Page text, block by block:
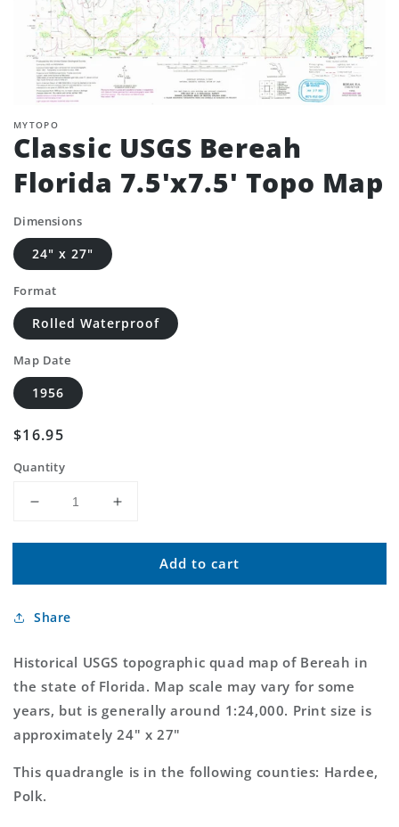
MYTOPO
Classic USGS Bereah
Florida 7.5'x7.5' Topo Map
Dimensions
24" x 27"
Format
Rolled Waterproof
Map Date
1956
Regular
$16.95
Quantity
Decrease
for
USGS
Florida
Topo
Increase
for
Classic
USGS
Topo
Map
Add to cart
Share
Historical USGS topographic quad map of Bereah in
the state of Florida. Map scale may vary for some
years, but is generally around 1:24,000. Print size is
approximately 24" x 27"
This quadrangle is in the following counties: Hardee,
Polk.